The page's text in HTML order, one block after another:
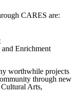
CARES are:
Enrichment
worthwhile projects
through new
Arts,